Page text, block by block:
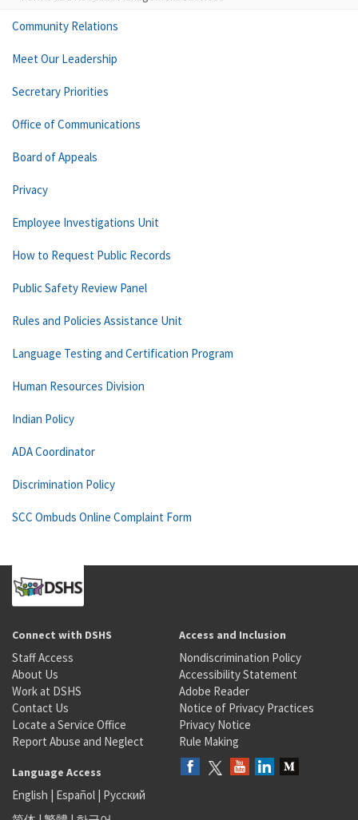
Community Relations
Meet Our Leadership
Secretary Priorities
Office of Communications
Board of Appeals
Privacy
Employee Investigations Unit
How to Request Public Records
Public Safety Review Panel
Rules and Policies Assistance Unit
Language Testing and Certification Program
Human Resources Division
Indian Policy
ADA Coordinator
Discrimination Policy
SCC Ombuds Online Complaint Form
Connect with DSHS
Staff Access
About Us
Work at DSHS
Contact Us
Locate a Service Office
Report Abuse and Neglect
Access and Inclusion
Nondiscrimination Policy
Accessibility Statement
Adobe Reader
Notice of Privacy Practices
Privacy Notice
Rule Making
Language Access
English | Español | Русский